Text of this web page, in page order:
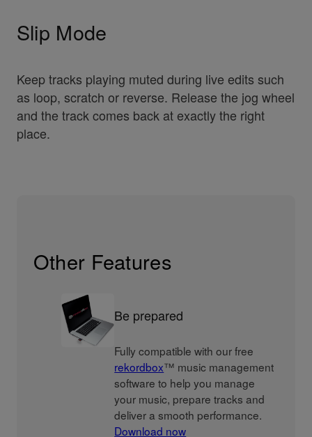
Slip Mode
Keep tracks playing muted during live edits such
as loop, scratch or reverse. Release the jog wheel
and the track comes back at exactly the right
place.
Other Features
Be prepared
Fully compatible with our free
rekordbox™ music management
software to help you manage
your music, prepare tracks and
deliver a smooth performance.
Download now